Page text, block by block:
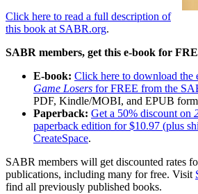
Click here to read a full description of
this book at SABR.org.
SABR members, get this e-book for
E-book: Click here to download the
Game Losers for FREE from the
PDF, Kindle/MOBI, and EPUB
Paperback: Get a 50% discount on
paperback edition for $10.97 (plus
CreateSpace.
SABR members will get discounted rates
publications, including many for free. Visit
find all previously published books.